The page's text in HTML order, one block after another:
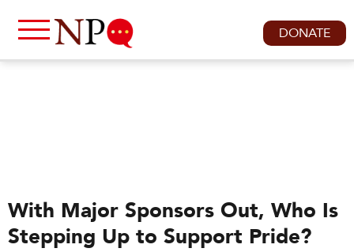
DONATE
With Major Sponsors Out, Who Is
Stepping Up to Support Pride?